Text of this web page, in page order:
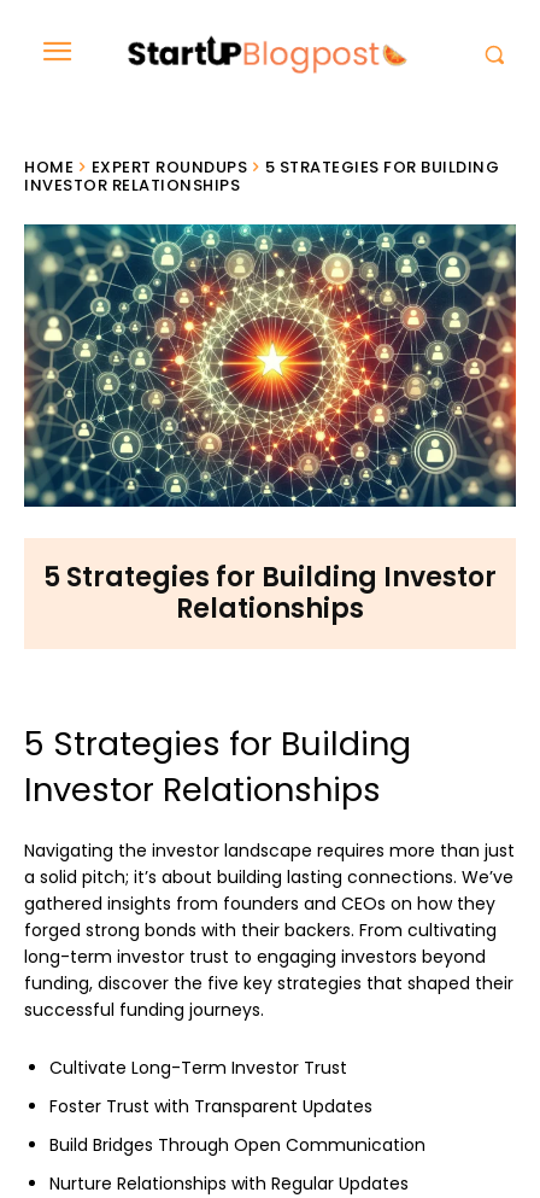
HOME EXPERT ROUNDUPS
5 STRATEGIES FOR BUILDING
INVESTOR RELATIONSHIPS
5 Strategies for Building Investor
Relationships
5 Strategies for Building
Investor Relationships
Navigating the investor landscape requires more than just
a solid pitch; it’s about building lasting connections. We’ve
gathered insights from founders and CEOs on how they
forged strong bonds with their backers. From cultivating
long-term investor trust to engaging investors beyond
funding, discover the five key strategies that shaped their
successful funding journeys.
Cultivate Long-Term Investor Trust
Foster Trust with Transparent Updates
Build Bridges Through Open Communication
Nurture Relationships with Regular Updates